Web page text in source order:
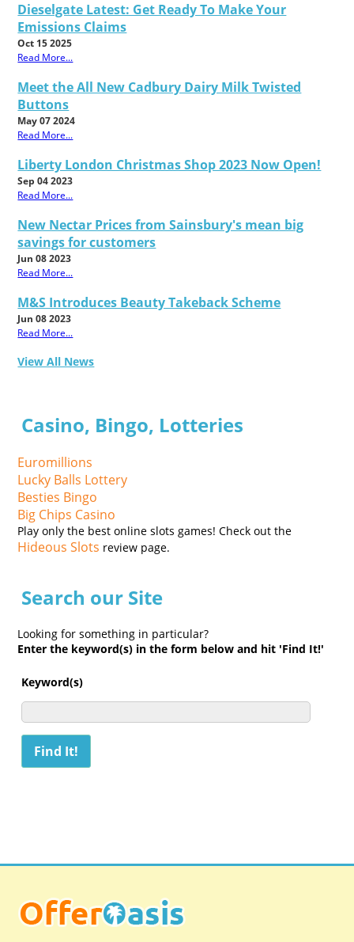
Dieselgate Latest: Get Ready To Make Your
Emissions Claims
Oct 15 2025
Read More...
Meet the All New Cadbury Dairy Milk Twisted
Buttons
May 07 2024
Read More...
Liberty London Christmas Shop 2023 Now Open!
Sep 04 2023
Read More...
New Nectar Prices from Sainsbury's mean big
savings for customers
Jun 08 2023
Read More...
M&S Introduces Beauty Takeback Scheme
Jun 08 2023
Read More...
View All News
Casino, Bingo, Lotteries
Euromillions
Lucky Balls Lottery
Besties Bingo
Big Chips Casino
Play only the best online slots games! Check out the
Hideous Slots review page.
Search our Site
Looking for something in particular?
Enter the keyword(s) in the form below and hit 'Find It!'
Keyword(s)